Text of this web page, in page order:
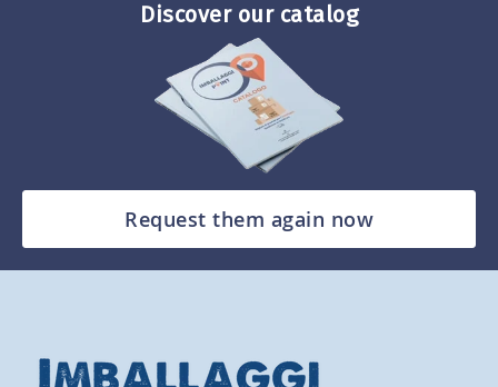
Discover our catalog
Request them again now